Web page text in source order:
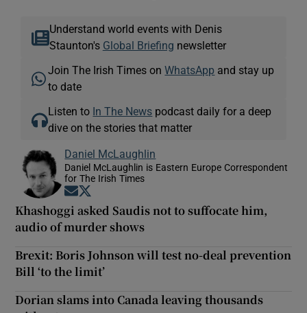
Understand world events with Denis
Staunton's Global Briefing newsletter
Join The Irish Times onWhatsApp and stay up
to date
Listen to In The News podcast daily for a deep
dive on the stories that matter
Daniel McLaughlin
Daniel McLaughlin is Eastern Europe Correspondent
for The Irish Times
Opens in new window
Khashoggi asked Saudis not to suffocate him,
audio of murder shows
Brexit: Boris Johnson will test no-deal prevention
Bill ‘to the limit’
Dorian slams into Canada leaving thousands